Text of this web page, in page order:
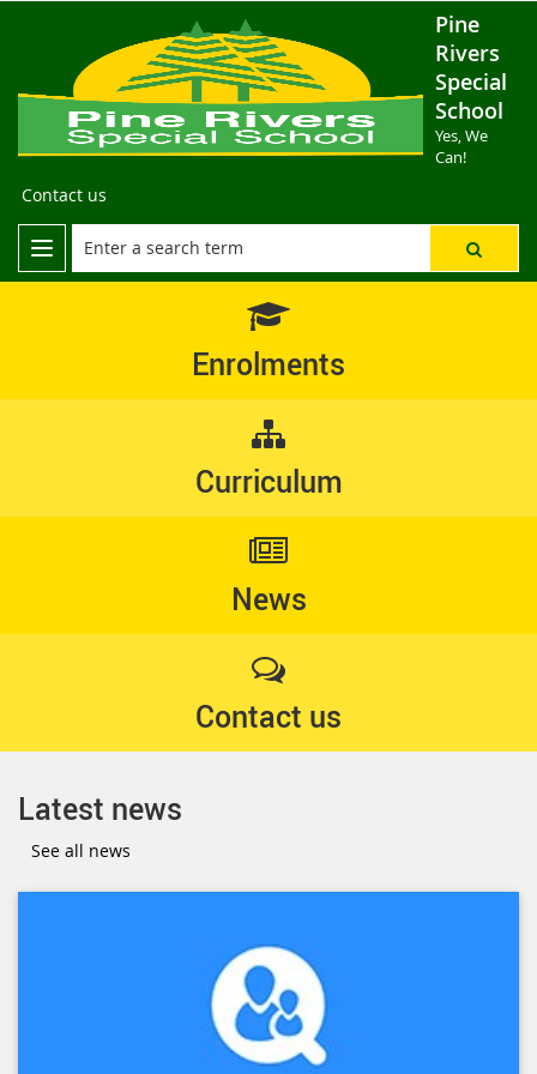
Pine
Rivers
Special
School
Yes, We
Can!
Contact us
Enrolments
Curriculum
News
Contact us
Latest news
See all news